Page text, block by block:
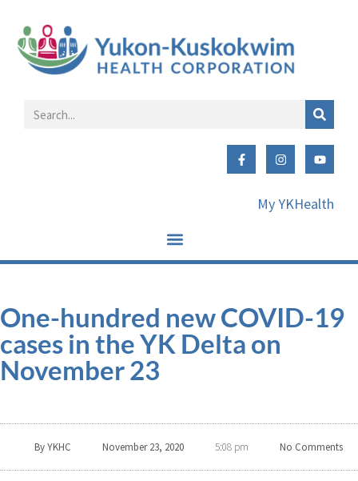
My YKHealth
One-hundred new COVID-19
cases in the YK Delta on
November 23
ByYKHC November 23, 2020 5:08 pm No Comments